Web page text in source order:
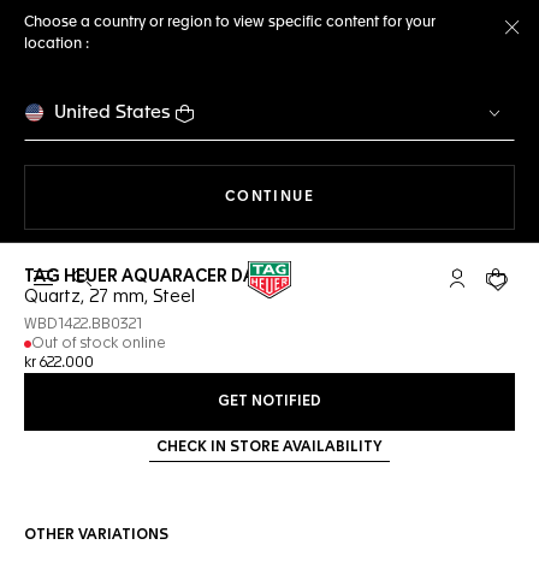
Choose a country or region to view specific content for your
location :
United States
CONTINUE
Open the search My TAGYour
TAG HEUER AQUARACER DATE
Quartz, 27 mm, Steel
WBD1422.BB0321
Out of stock online
kr 622.000
GET NOTIFIED
CHECK IN STORE AVAILABILITY
OTHER VARIATIONS